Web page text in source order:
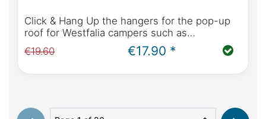
Click & Hang Up the hangers for the pop-up
roof for Westfalia campers such as
Mercedes-Benz Marco Polo, Horizon, Activity,
Viano Marco Polo, Ford Nugget
€19.60 €17.90 *